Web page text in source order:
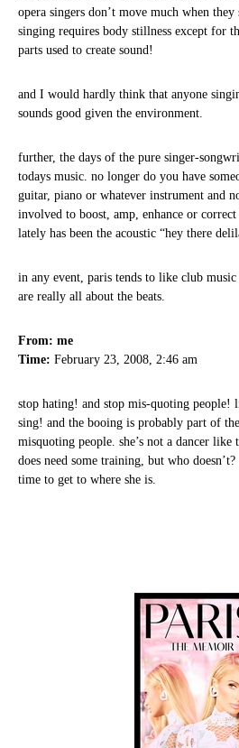
opera singers don’t move much when
singing requires body stillness except for
parts used to create sound!
and I would hardly think that anyone
sounds good given the environment.
further, the days of the pure singer-
todays music. no longer do you have
guitar, piano or whatever instrument and
involved to boost, amp, enhance or
lately has been the acoustic “hey there
in any event, paris tends to like club
are really all about the beats.
From: me
Time: February 23, 2008, 2:46 am
stop hating! and stop mis-quoting people!
sing! and the booing is probably part of
misquoting people. she’s not a dancer like
does need some training, but who
time to get to where she is.